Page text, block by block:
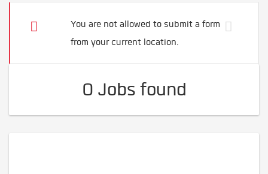
You are not allowed to submit a form
from your current location.
0 Jobs found